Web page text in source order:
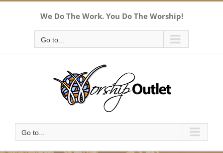
We Do The Work. You Do The Worship!
Go to...
Go to...